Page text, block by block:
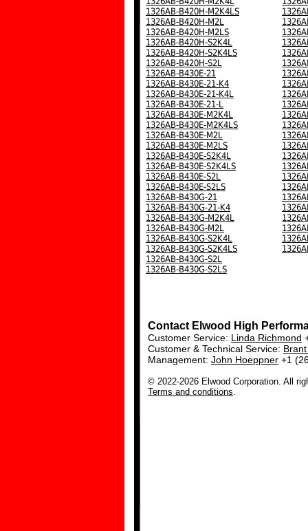
1326AB-B420H-M2K4LS
1326AB-B420H-M2L
1326AB-B420H-M2LS
1326AB-B420H-S2K4L
1326AB-B420H-S2K4LS
1326AB-B420H-S2L
1326AB-B430E-21
1326AB-B430E-21-K4
1326AB-B430E-21-K4L
1326AB-B430E-21-L
1326AB-B430E-M2K4L
1326AB-B430E-M2K4LS
1326AB-B430E-M2L
1326AB-B430E-M2LS
1326AB-B430E-S2K4L
1326AB-B430E-S2K4LS
1326AB-B430E-S2L
1326AB-B430E-S2LS
1326AB-B430G-21
1326AB-B430G-21-K4
1326AB-B430G-M2K4L
1326AB-B430G-M2L
1326AB-B430G-S2K4L
1326AB-B430G-S2K4LS
1326AB-B430G-S2L
1326AB-B430G-S2LS
Contact Elwood High
Customer Service: Linda Richmond
Customer & Technical Service:
Management: John Hoeppner +1
© 2022-2026 Elwood Corporation. All
Terms and conditions.